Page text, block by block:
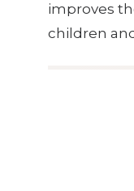
improves
children